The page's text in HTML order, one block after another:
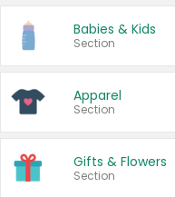
Babies & Kids
Section
Apparel
Section
Gifts & Flowers
Section